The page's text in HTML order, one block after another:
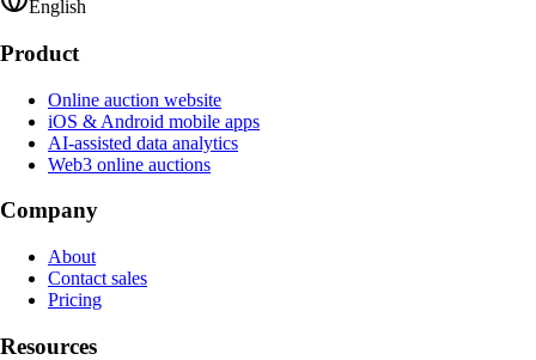
English
Product
Online auction website
iOS & Android mobile apps
AI-assisted data analytics
Web3 online auctions
Company
About
Contact sales
Pricing
Resources